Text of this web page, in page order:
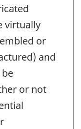
virtually
or
and
or not